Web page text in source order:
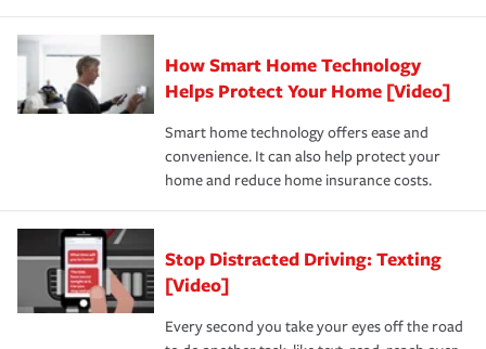
How Smart Home Technology
Helps Protect Your Home [Video]
Smart home technology offers ease and
convenience. It can also help protect your
home and reduce home insurance costs.
Stop Distracted Driving: Texting
[Video]
Every second you take your eyes off the road